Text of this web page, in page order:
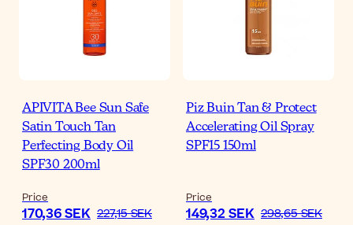
APIVITA Bee Sun Safe
Satin Touch Tan
Perfecting Body Oil
SPF30 200ml
Price
170,36 SEK 227,15 SEK
Piz Buin Tan & Protect
Accelerating Oil Spray
SPF15 150ml
Price
149,32 SEK 298,65 SEK